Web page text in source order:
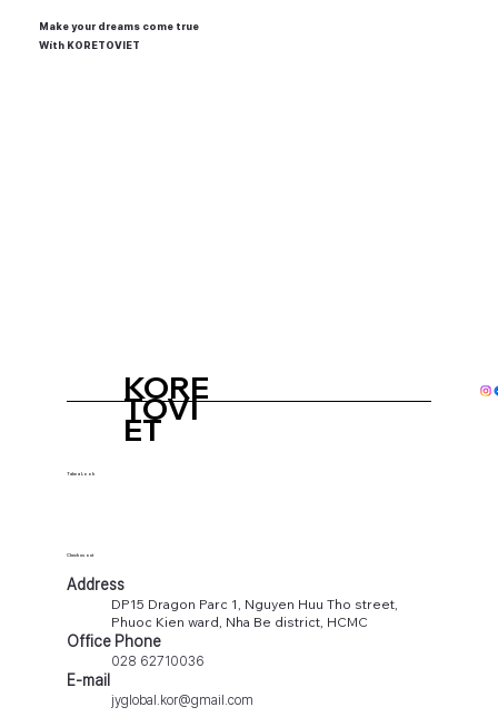
Make your dreams come true
With KORETOVIET
KORE
TOVI
ET
Take a Look
Check us out
Address
DP15 Dragon Parc 1, Nguyen Huu Tho street,
Phuoc Kien ward, Nha Be district, HCMC
Office Phone
028 62710036
E-mail
jyglobal.kor@gmail.com